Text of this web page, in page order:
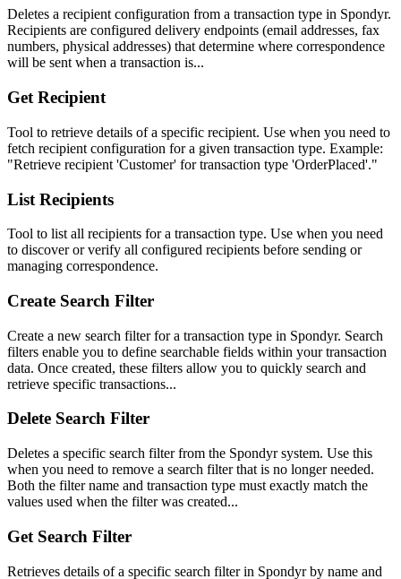
Deletes a recipient configuration from a transaction type in Spondyr.
Recipients are configured delivery endpoints (email addresses, fax
numbers, physical addresses) that determine where correspondence
will be sent when a transaction is...
Get Recipient
Tool to retrieve details of a specific recipient. Use when you need to
fetch recipient configuration for a given transaction type. Example:
"Retrieve recipient 'Customer' for transaction type 'OrderPlaced'."
List Recipients
Tool to list all recipients for a transaction type. Use when you need
to discover or verify all configured recipients before sending or
managing correspondence.
Create Search Filter
Create a new search filter for a transaction type in Spondyr. Search
filters enable you to define searchable fields within your transaction
data. Once created, these filters allow you to quickly search and
retrieve specific transactions...
Delete Search Filter
Deletes a specific search filter from the Spondyr system. Use this
when you need to remove a search filter that is no longer needed.
Both the filter name and transaction type must exactly match the
values used when the filter was created...
Get Search Filter
Retrieves details of a specific search filter in Spondyr by name and